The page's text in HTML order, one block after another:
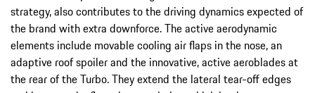
strategy, also contributes to the driving dynamics expected of
the brand with extra downforce. The active aerodynamic
elements include movable cooling air flaps in the nose, an
adaptive roof spoiler and the innovative, active aeroblades at
the rear of the Turbo. They extend the lateral tear-off edges